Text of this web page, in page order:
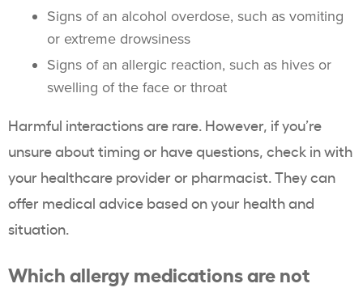
Signs of an alcohol overdose, such as vomiting
or extreme drowsiness
Signs of an allergic reaction, such as hives or
swelling of the face or throat
Harmful interactions are rare. However, if you’re
unsure about timing or have questions, check in with
your healthcare provider or pharmacist. They can
offer medical advice based on your health and
situation.
Which allergy medications are not